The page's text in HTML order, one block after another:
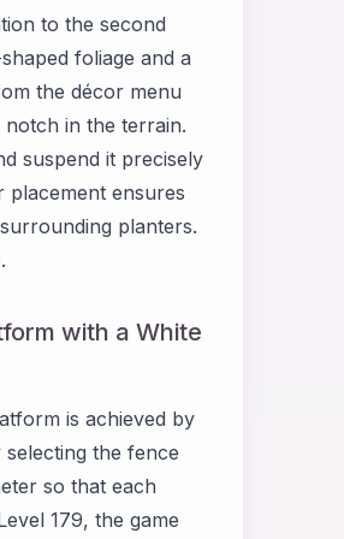
to the second
foliage and a
the décor menu
in the terrain.
suspend it precisely
placement ensures
planters.
with a White
is achieved by
the fence
so that each
179, the game